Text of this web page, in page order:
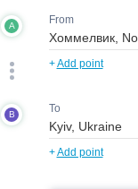
A From
+Add point
B To
+Add point